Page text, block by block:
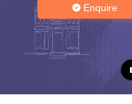
Enquire